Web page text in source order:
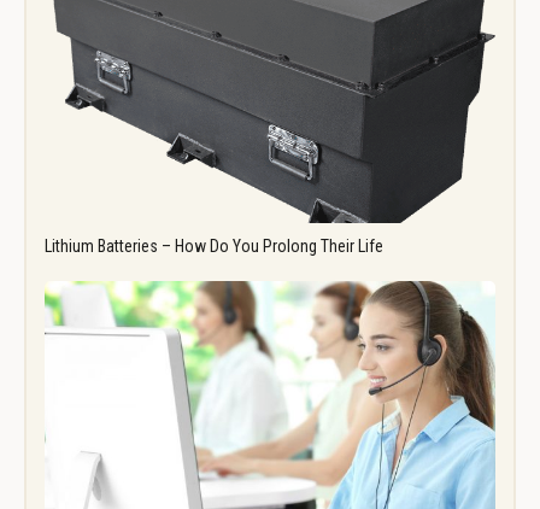
Lithium Batteries – How Do You Prolong Their Life